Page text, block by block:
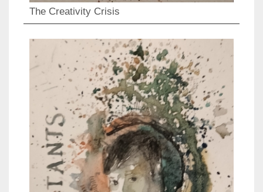
The Creativity Crisis